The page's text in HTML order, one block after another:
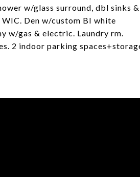
w/glass surround, dbl sinks &
Den w/custom BI white
w/gas & electric. Laundry rm.
2 indoor parking